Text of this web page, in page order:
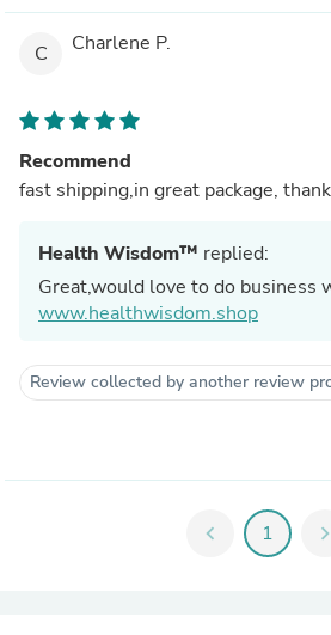
C Charlene P.
Recommend
fast shipping,in great package,
Health Wisdom™ replied:
Great,would love to do business
www.healthwisdom.shop
Review collected by another review
chevron_left 1 chevron_right